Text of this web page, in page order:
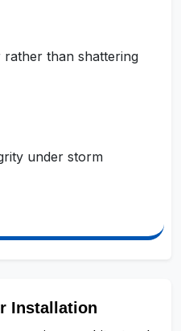
rather than shattering
under storm
Installation